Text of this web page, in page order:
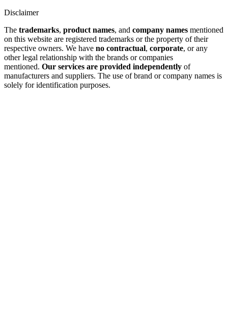
Disclaimer
The trademarks, product names, and company names mentioned
on this website are registered trademarks or the property of their
respective owners. We have no contractual, corporate, or any
other legal relationship with the brands or companies
mentioned. Our services are provided independently of
manufacturers and suppliers. The use of brand or company names is
solely for identification purposes.